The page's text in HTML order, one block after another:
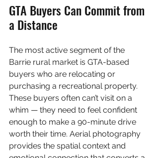
GTA Buyers Can Commit from
a Distance
The most active segment of the
Barrie rural market is GTA-based
buyers who are relocating or
purchasing a recreational property.
These buyers often can’t visit on a
whim — they need to feel confident
enough to make a 90-minute drive
worth their time. Aerial photography
provides the spatial context and